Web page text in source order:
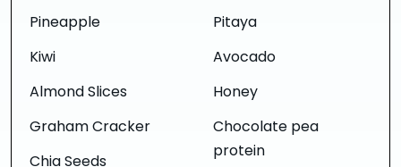
Pineapple
Kiwi
Almond Slices
Graham Cracker
Pitaya
Avocado
Honey
Chocolate pea
protein